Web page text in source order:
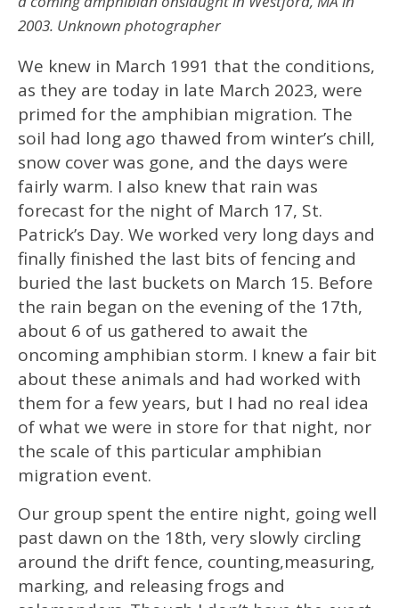
2003. Unknown photographer
We knew in March 1991 that the conditions,
as they are today in late March 2023, were
primed for the amphibian migration. The
soil had long ago thawed from winter’s chill,
snow cover was gone, and the days were
fairly warm. I also knew that rain was
forecast for the night of March 17, St.
Patrick’s Day. We worked very long days and
finally finished the last bits of fencing and
buried the last buckets on March 15. Before
the rain began on the evening of the 17th,
about 6 of us gathered to await the
oncoming amphibian storm. I knew a fair bit
about these animals and had worked with
them for a few years, but I had no real idea
of what we were in store for that night, nor
the scale of this particular amphibian
migration event.
Our group spent the entire night, going well
past dawn on the 18th, very slowly circling
around the drift fence, counting,measuring,
marking, and releasing frogs and